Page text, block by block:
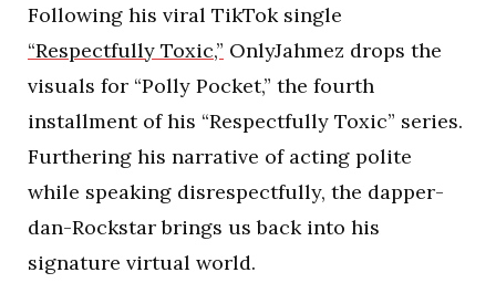
Following his viral TikTok single
“Respectfully Toxic,” OnlyJahmez drops the
visuals for “Polly Pocket,” the fourth
installment of his “Respectfully Toxic” series.
Furthering his narrative of acting polite
while speaking disrespectfully, the dapper-
dan-Rockstar brings us back into his
signature virtual world.